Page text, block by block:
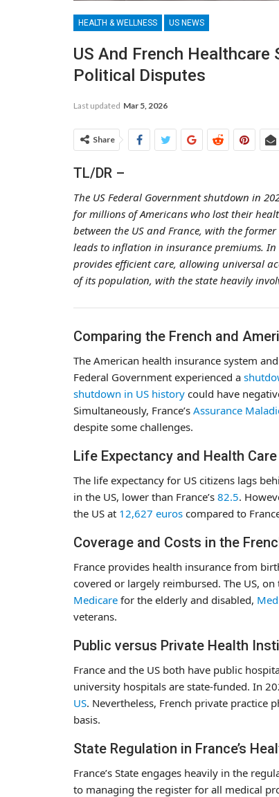
HEALTH & WELLNESS US NEWS
US And French
Political Disputes
Last updated Mar 5, 2026
Share
TL/DR –
The US Federal Government shutdown in
for millions of Americans who lost their
between the US and France, with the
leads to inflation in insurance premiums. In
provides efficient care, allowing universal
of its population, with the state heavily
Comparing the French and
The American health insurance system
Federal Government experienced a
shutdown in US history could have
Simultaneously, France’s Assurance
despite some challenges.
Life Expectancy and Health
The life expectancy for US citizens lags
in the US, lower than France’s 82.5.
the US at 12,627 euros compared to
Coverage and Costs in the
France provides health insurance from
covered or largely reimbursed. The US,
Medicare for the elderly and disabled,
veterans.
Public versus Private Health
France and the US both have public
university hospitals are state-funded. In
US. Nevertheless, French private practice
basis.
State Regulation in France’s
France’s State engages heavily in the
to managing the register for all medical